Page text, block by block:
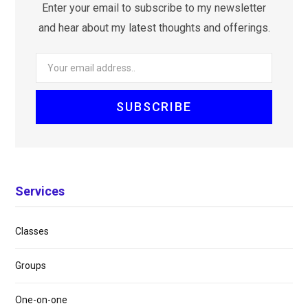
Enter your email to subscribe to my newsletter
and hear about my latest thoughts and offerings.
Services
Classes
Groups
One-on-one